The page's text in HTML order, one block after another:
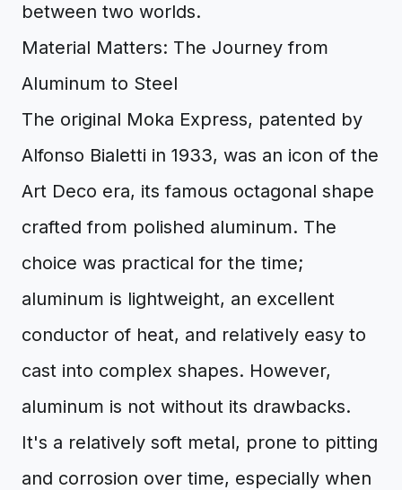
between two worlds.
Material Matters: The Journey from
Aluminum to Steel
The original Moka Express, patented by
Alfonso Bialetti in 1933, was an icon of the
Art Deco era, its famous octagonal shape
crafted from polished aluminum. The
choice was practical for the time;
aluminum is lightweight, an excellent
conductor of heat, and relatively easy to
cast into complex shapes. However,
aluminum is not without its drawbacks.
It's a relatively soft metal, prone to pitting
and corrosion over time, especially when